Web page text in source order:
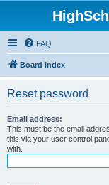
FAQ
Board index
Reset password
Email address:
This must be the email
this via your user control
with.